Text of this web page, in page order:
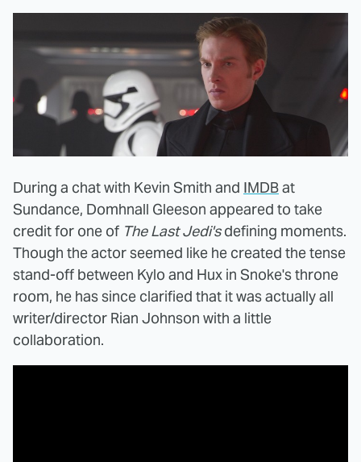
During a chat with Kevin Smith and IMDBat
Sundance, Domhnall Gleeson appeared to take
credit for one of The Last Jedi'sdefining moments.
Though the actor seemed like he created the tense
stand-off between Kylo and Hux in Snoke's throne
room, he has since clarified that it was actually all
writer/director Rian Johnson with a little
collaboration.